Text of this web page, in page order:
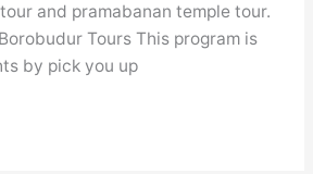
and pramabanan temple tour.
Tours This program is
by pick you up